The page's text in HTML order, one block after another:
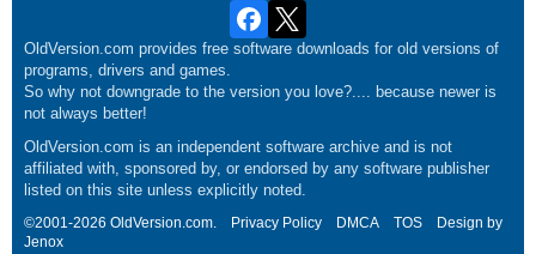
OldVersion.com provides free software downloads for old versions of
programs, drivers and games.
So why not downgrade to the version you love?.... because newer is
not always better!
OldVersion.com is an independent software archive and is not
affiliated with, sponsored by, or endorsed by any software publisher
listed on this site unless explicitly noted.
©2001-2026 OldVersion.com. Privacy Policy DMCA TOS
Design by
Jenox